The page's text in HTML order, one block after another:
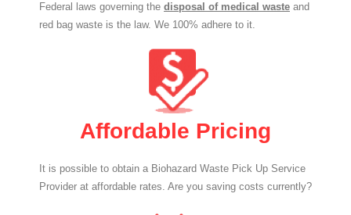
Federal laws governing the disposal of medical waste and
red bag waste is the law. We 100% adhere to it.
Affordable Pricing
It is possible to obtain a Biohazard Waste Pick Up Service
Provider at affordable rates. Are you saving costs currently?